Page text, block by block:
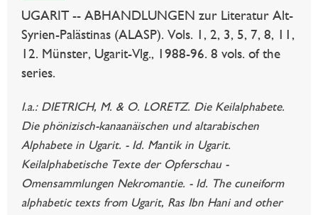
UGARIT -- ABHANDLUNGEN zur Literatur Alt-
Syrien-Palästinas (ALASP). Vols. 1, 2, 3, 5, 7, 8, 11,
12. Münster, Ugarit-Vlg., 1988-96. 8 vols. of the
series.
I.a.: DIETRICH, M. & O. LORETZ. Die Keilalphabete.
Die phönizisch-kanaanäischen und altarabischen
Alphabete in Ugarit. - Id. Mantik in Ugarit.
Keilalphabetische Texte der Opferschau -
Omensammlungen Nekromantie. - Id. The cuneiform
alphabetic texts from Ugarit, Ras Ibn Hani and other